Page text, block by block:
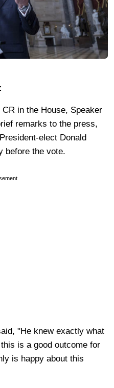
in the House, Speaker
remarks to the press,
elect Donald
before the vote.
"He knew exactly what
is a good outcome for
is happy about this